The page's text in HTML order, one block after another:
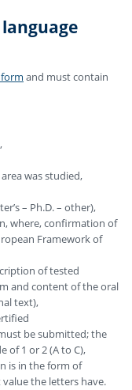
and must contain
was studied,
– Ph.D. – other),
where, confirmation of
Framework of
of tested
and content of the oral
text),
be submitted; the
of 1 or 2 (A to C),
is in the form of
value the letters have.